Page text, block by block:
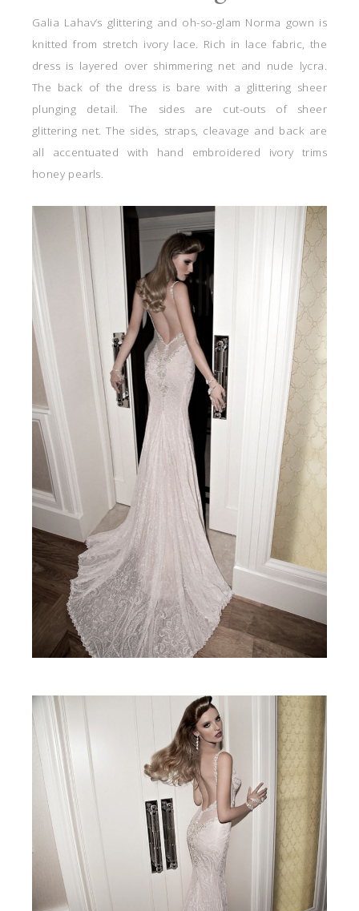
Galia Lahav’s glittering and oh-so-glam Norma gown is
knitted from stretch ivory lace. Rich in lace fabric, the
dress is layered over shimmering net and nude lycra.
The back of the dress is bare with a glittering sheer
plunging detail. The sides are cut-outs of sheer
glittering net. The sides, straps, cleavage and back are
all accentuated with hand embroidered ivory trims
honey pearls.